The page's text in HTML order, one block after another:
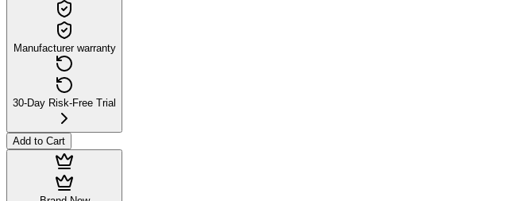
Manufacturer warranty
30-Day Risk-Free Trial
Add to Cart